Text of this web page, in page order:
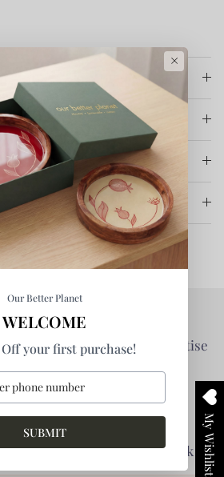
-
Collaborative - Prioritise
Enabling giving back
×
Our Better Planet
WELCOME
Off your first purchase!
SUBMIT My Wishlist